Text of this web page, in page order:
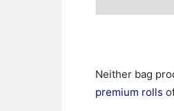
Neither bag
premium rolls